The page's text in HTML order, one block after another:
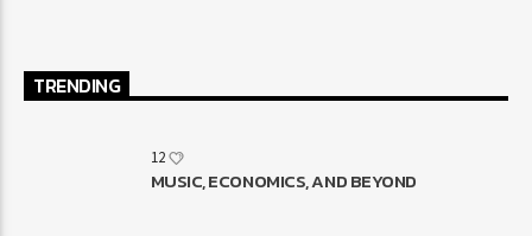
TRENDING
12
MUSIC, ECONOMICS, AND BEYOND